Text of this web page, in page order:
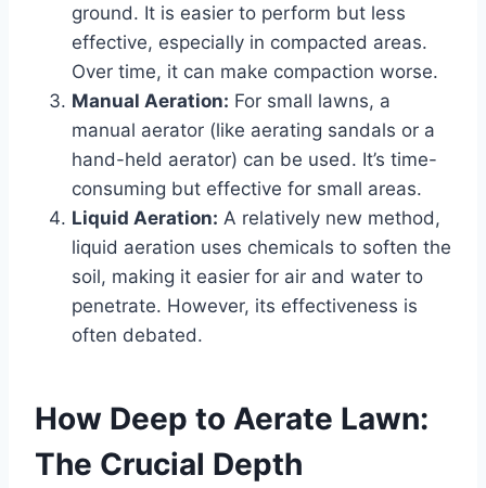
ground. It is easier to perform but less
effective, especially in compacted areas.
Over time, it can make compaction worse.
Manual Aeration: For small lawns, a
manual aerator (like aerating sandals or a
hand-held aerator) can be used. It’s time-
consuming but effective for small areas.
Liquid Aeration: A relatively new method,
liquid aeration uses chemicals to soften the
soil, making it easier for air and water to
penetrate. However, its effectiveness is
often debated.
How Deep to Aerate Lawn:
The Crucial Depth